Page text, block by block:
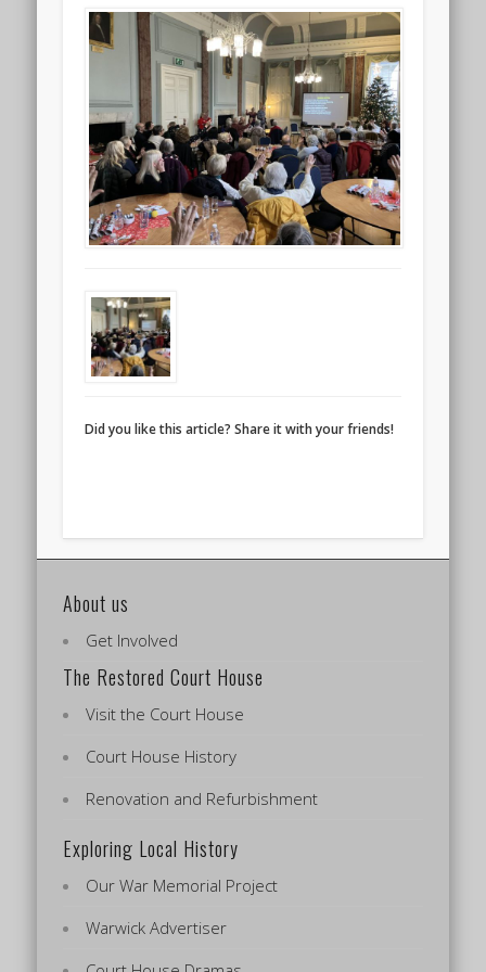
Did you like this article? Share it with your friends!
About us
Get Involved
The Restored Court House
Visit the Court House
Court House History
Renovation and Refurbishment
Exploring Local History
Our War Memorial Project
Warwick Advertiser